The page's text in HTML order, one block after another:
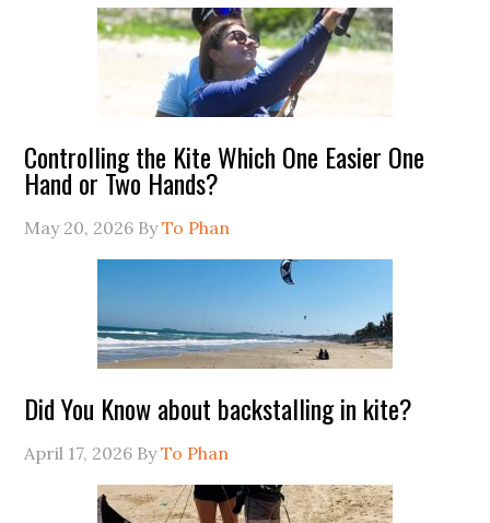
Controlling the Kite Which One Easier One
Hand or Two Hands?
May 20, 2026 ByTo Phan
Did You Know about backstalling in kite?
April 17, 2026 ByTo Phan